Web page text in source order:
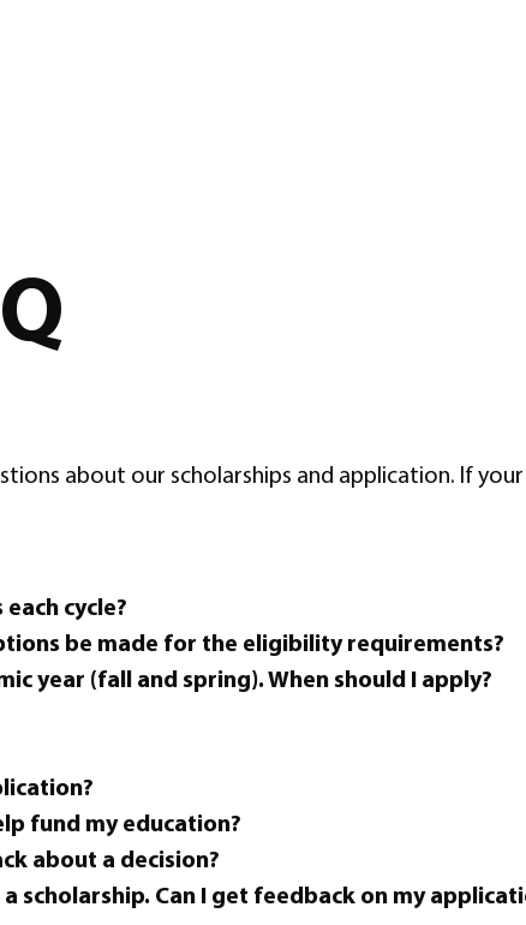
about our scholarships and application. If
cycle?
be made for the eligibility requirements?
year (fall and spring). When should I apply?
fund my education?
about a decision?
scholarship. Can I get feedback on my